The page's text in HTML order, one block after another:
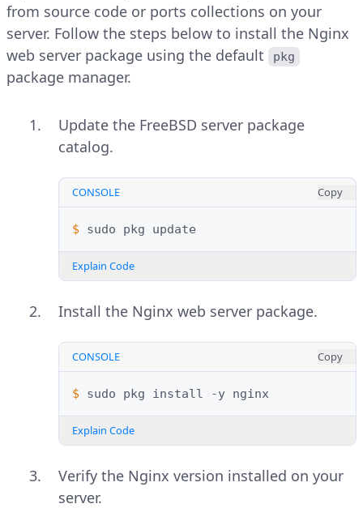
from source code or ports collections on your
server. Follow the steps below to install the Nginx
web server package using the default
pkg
package manager.
Update the FreeBSD server package
catalog.
CONSOLE Copy
$ sudo pkg
Explain Code
Install the Nginx web server package.
CONSOLE Copy
$ sudo pkg install -y
Explain Code
Verify the Nginx version installed on your
server.